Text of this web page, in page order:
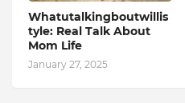
Whatutalkingboutwillis
tyle: Real Talk About
Mom Life
January 27, 2025